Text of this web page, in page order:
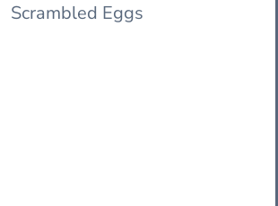
Scrambled Eggs